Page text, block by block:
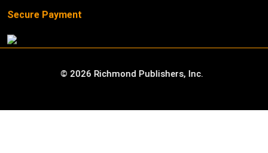
©2026 Richmond Publishers, Inc.